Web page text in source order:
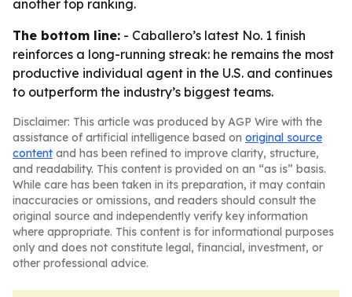
another top ranking.
The bottom line: - Caballero’s latest No. 1 finish
reinforces a long-running streak: he remains the most
productive individual agent in the U.S. and continues
to outperform the industry’s biggest teams.
Disclaimer: This article was produced by AGP Wire with the
assistance of artificial intelligence based on original source
content and has been refined to improve clarity, structure,
and readability. This content is provided on an “as is” basis.
While care has been taken in its preparation, it may contain
inaccuracies or omissions, and readers should consult the
original source and independently verify key information
where appropriate. This content is for informational purposes
only and does not constitute legal, financial, investment, or
other professional advice.